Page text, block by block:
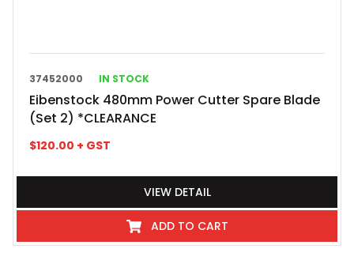
37452000 IN STOCK
Eibenstock 480mm Power Cutter Spare Blade
(Set 2) *CLEARANCE
$120.00 + GST
VIEW DETAIL
ADD TO CART